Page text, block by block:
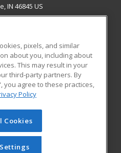
IN 46845 US
RESOURCES
Student Blog
Cengage Learning. All rights
site cannot be reproduced or
obtained prior written
pixels, and similar
about you, including about
This may result in your
third-party partners. By
you agree to these practices,
Policy
Cookies